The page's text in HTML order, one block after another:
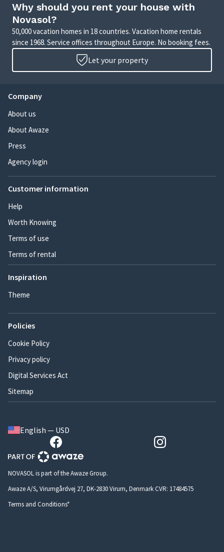
Why should you rent your house with
Novasol?
50,000 vacation homes in 18 countries. Vacation home rentals
since 1968. Service offices throughout Europe. No booking fees.
Let your property
Company
About us
About Awaze
Press
Agency login
Customer information
Help
Worth Knowing
Terms of use
Terms of rental
Inspiration
Theme
Policies
Cookie Policy
Privacy policy
Digital Services Act
Sitemap
English — USD
NOVASOL is part of the Awaze Group.
Awaze A/S, Virumgårdvej 27, DK-2830 Virum, Denmark CVR: 17484575
Terms and Conditions*